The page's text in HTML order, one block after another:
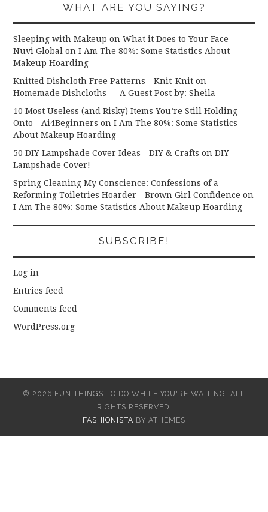
WHAT ARE YOU SAYING?
Sleeping with Makeup on What it Does to Your Face -
Nuvi Global onI Am The 80%: Some Statistics About
Makeup Hoarding
Knitted Dishcloth Free Patterns - Knit-Knit on
Homemade Dishcloths — A Guest Post by: Sheila
10 Most Useless (and Risky) Items You’re Still Holding
Onto - Ai4Beginners onI Am The 80%: Some Statistics
About Makeup Hoarding
50 DIY Lampshade Cover Ideas - DIY & Crafts onDIY
Lampshade Cover!
Spring Cleaning My Conscience: Confessions of a
Reforming Toiletries Hoarder - Brown Girl Confidence on
I Am The 80%: Some Statistics About Makeup Hoarding
SUBSCRIBE!
Log in
Entries feed
Comments feed
WordPress.org
© 2026 FUN THINGS TO DO WHILE YOU'RE WAITING. ALL
RIGHTS RESERVED.
FASHIONISTA BY ATHEMES